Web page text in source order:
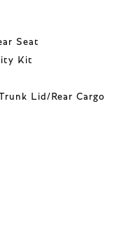
Seat
Kit
Lid/Rear Cargo